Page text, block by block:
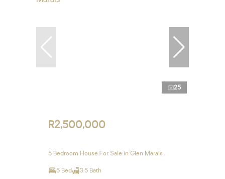
25
R2,500,000
5 Bedroom House For Sale in Glen Marais
5 Bed 3.5 Bath